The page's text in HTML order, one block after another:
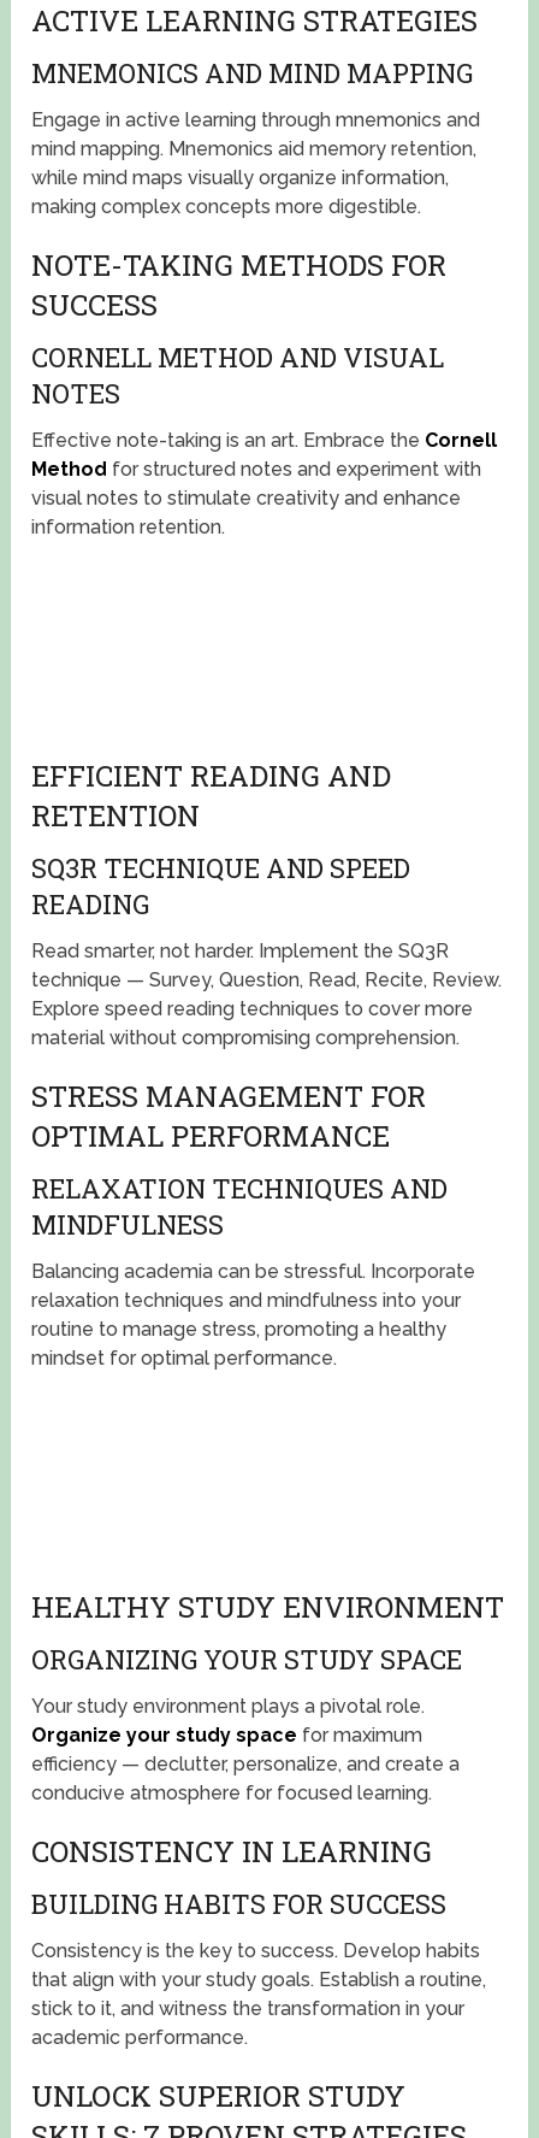
ACTIVE LEARNING STRATEGIES
MNEMONICS AND MIND MAPPING
Engage in active learning through mnemonics and
mind mapping. Mnemonics aid memory retention,
while mind maps visually organize information,
making complex concepts more digestible.
NOTE-TAKING METHODS FOR
SUCCESS
CORNELL METHOD AND VISUAL
NOTES
Effective note-taking is an art. Embrace the Cornell
Method for structured notes and experiment with
visual notes to stimulate creativity and enhance
information retention.
EFFICIENT READING AND
RETENTION
SQ3R TECHNIQUE AND SPEED
READING
Read smarter, not harder. Implement the SQ3R
technique — Survey, Question, Read, Recite, Review.
Explore speed reading techniques to cover more
material without compromising comprehension.
STRESS MANAGEMENT FOR
OPTIMAL PERFORMANCE
RELAXATION TECHNIQUES AND
MINDFULNESS
Balancing academia can be stressful. Incorporate
relaxation techniques and mindfulness into your
routine to manage stress, promoting a healthy
mindset for optimal performance.
HEALTHY STUDY ENVIRONMENT
ORGANIZING YOUR STUDY SPACE
Your study environment plays a pivotal role.
Organize your study space for maximum
efficiency — declutter, personalize, and create a
conducive atmosphere for focused learning.
CONSISTENCY IN LEARNING
BUILDING HABITS FOR SUCCESS
Consistency is the key to success. Develop habits
that align with your study goals. Establish a routine,
stick to it, and witness the transformation in your
academic performance.
UNLOCK SUPERIOR STUDY